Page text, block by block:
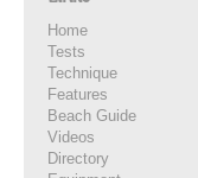
Home
Tests
Technique
Features
Beach Guide
Videos
Directory